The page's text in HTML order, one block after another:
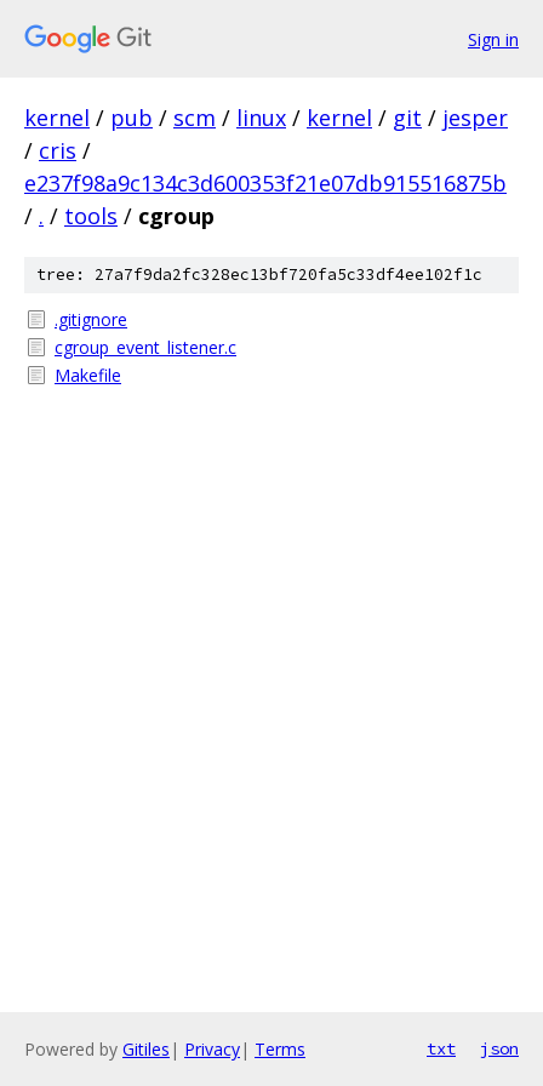
Sign in
kernel / pub / scm / linux / kernel / git / jesper
/ cris /
e237f98a9c134c3d600353f21e07db915516875b
/ . / tools / cgroup
tree: 27a7f9da2fc328ec13bf720fa5c33df4ee102f1c
.gitignore
cgroup_event_listener.c
Makefile
Powered by Gitiles | Privacy| Terms txt json